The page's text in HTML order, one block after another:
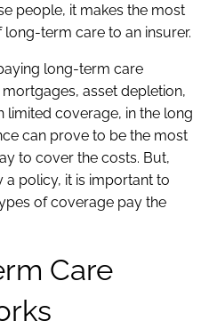
people, it makes the most
term care to an insurer.
long-term care
asset depletion,
limited coverage, in the long
can prove to be the most
to cover the costs. But,
policy, it is important to
of coverage pay the
Care